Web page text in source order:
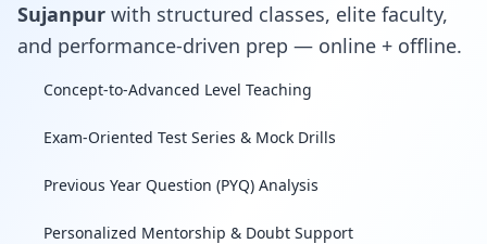
Sujanpur with structured classes, elite faculty,
and performance-driven prep — online + offline.
Concept-to-Advanced Level Teaching
Exam-Oriented Test Series & Mock Drills
Previous Year Question (PYQ) Analysis
Personalized Mentorship & Doubt Support